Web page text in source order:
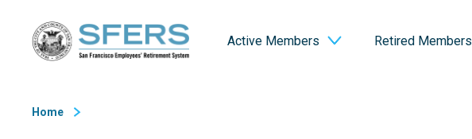
Content
Active Members Retired Members
Home